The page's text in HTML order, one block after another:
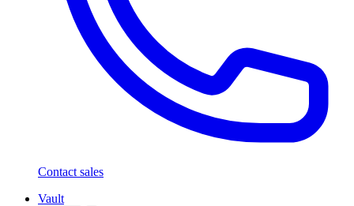
Contact sales
Vault